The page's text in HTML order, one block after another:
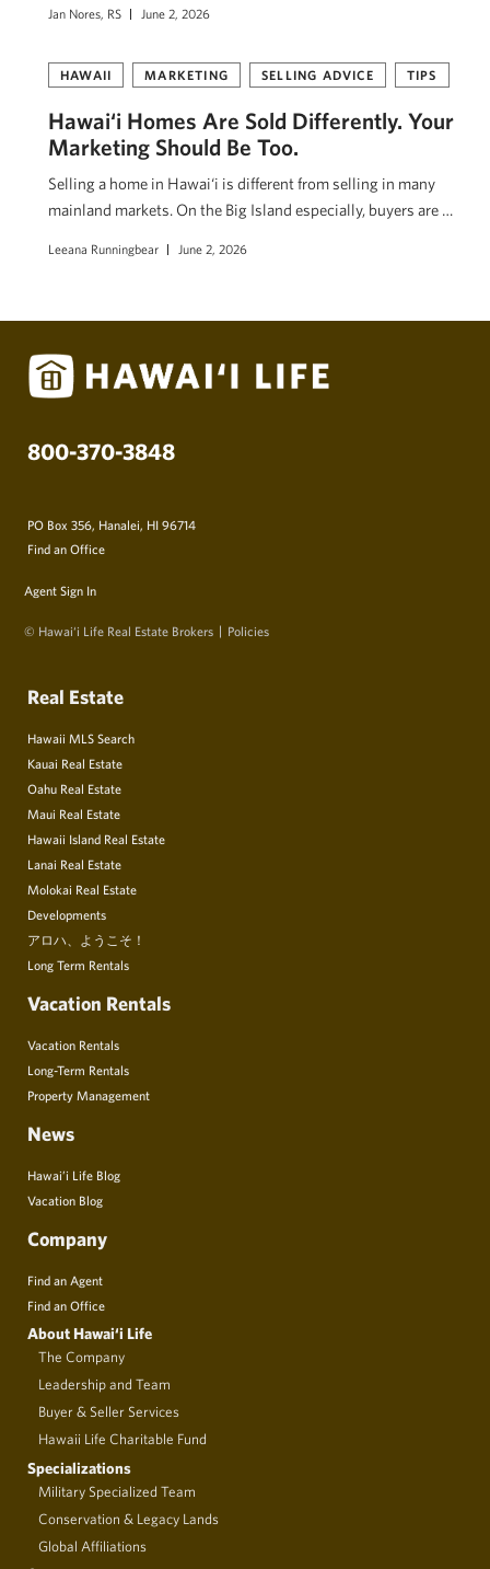
Jan Nores, RS June 2, 2026
HAWAII MARKETING SELLING ADVICE TIPS
Hawai‘i Homes Are Sold Differently. Your
Marketing Should Be Too.
Selling a home in Hawai‘i is different from selling in many
mainland markets. On the Big Island especially, buyers are …
Leeana Runningbear June 2, 2026
800-370-3848
PO Box 356, Hanalei, HI 96714
Find an Office
Agent Sign In
© Hawai‘i Life Real Estate Brokers Policies
Real Estate
Hawaii MLS Search
Kauai Real Estate
Oahu Real Estate
Maui Real Estate
Hawaii Island Real Estate
Lanai Real Estate
Molokai Real Estate
Developments
アロハ、ようこそ！
Long Term Rentals
Vacation Rentals
Vacation Rentals
Long-Term Rentals
Property Management
News
Hawai’i Life Blog
Vacation Blog
Company
Find an Agent
Find an Office
About Hawai‘i Life
The Company
Leadership and Team
Buyer & Seller Services
Hawaii Life Charitable Fund
Specializations
Military Specialized Team
Conservation & Legacy Lands
Global Affiliations